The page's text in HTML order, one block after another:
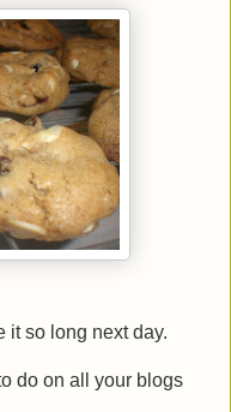
it so long next day.
do on all your blogs